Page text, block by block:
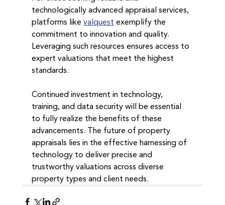
technologically advanced appraisal services,
platforms like valquest exemplify the
commitment to innovation and quality.
Leveraging such resources ensures access to
expert valuations that meet the highest
standards.
Continued investment in technology,
training, and data security will be essential
to fully realize the benefits of these
advancements. The future of property
appraisals lies in the effective harnessing of
technology to deliver precise and
trustworthy valuations across diverse
property types and client needs.